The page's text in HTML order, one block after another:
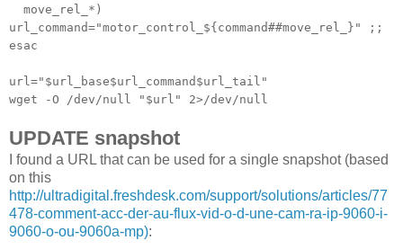
move_rel_*)
url_command="motor_control_${command##move_rel_}" ;;
esac
url="$url_base$url_command$url_tail"
wget -O /dev/null "$url" 2>/dev/null
UPDATE snapshot
I found a URL that can be used for a single snapshot (based
on this
http://ultradigital.freshdesk.com/support/solutions/articles/77
478-comment-acc-der-au-flux-vid-o-d-une-cam-ra-ip-9060-i-
9060-o-ou-9060a-mp):